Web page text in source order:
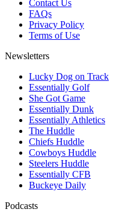
Contact Us
FAQs
Privacy Policy
Terms of Use
Newsletters
Lucky Dog on Track
Essentially Golf
She Got Game
Essentially Dunk
Essentially Athletics
The Huddle
Chiefs Huddle
Cowboys Huddle
Steelers Huddle
Essentially CFB
Buckeye Daily
Podcasts